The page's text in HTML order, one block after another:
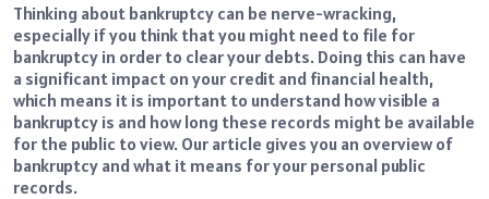
Thinking about bankruptcy can be nerve-wracking,
especially if you think that you might need to file for
bankruptcy in order to clear your debts. Doing this can have
a significant impact on your credit and financial health,
which means it is important to understand how visible a
bankruptcy is and how long these records might be available
for the public to view. Our article gives you an overview of
bankruptcy and what it means for your personal public
records.